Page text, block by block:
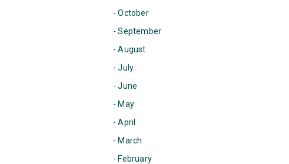
- October
- September
- August
- July
- June
- May
- April
- March
- February